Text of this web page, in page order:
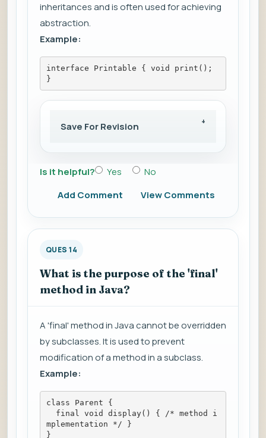
inheritances and is often used for achieving
abstraction.
Example:
interface Printable { void print();
}
Save For Revision
Is it helpful? Yes
No
Add Comment
View Comments
QUES 14
What is the purpose of the 'final'
method in Java?
A 'final' method in Java cannot be overridden
by subclasses. It is used to prevent
modification of a method in a subclass.
Example:
class Parent {
final void display() { /* method i
mplementation */ }
}